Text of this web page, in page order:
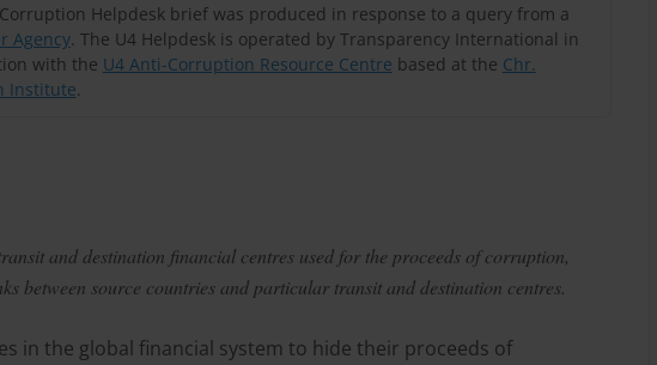
Helpdesk brief was produced in response to a query from a
Agency. The U4 Helpdesk is operated by Transparency International in
with the U4 Anti-Corruption Resource Centre based at the Chr.
Institute.
and destination financial centres used for the proceeds of corruption,
between source countries and particular transit and destination centres.
in the global financial system to hide their proceeds of